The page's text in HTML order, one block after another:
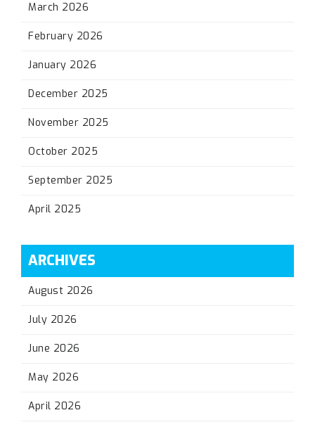
March 2026
February 2026
January 2026
December 2025
November 2025
October 2025
September 2025
April 2025
ARCHIVES
August 2026
July 2026
June 2026
May 2026
April 2026